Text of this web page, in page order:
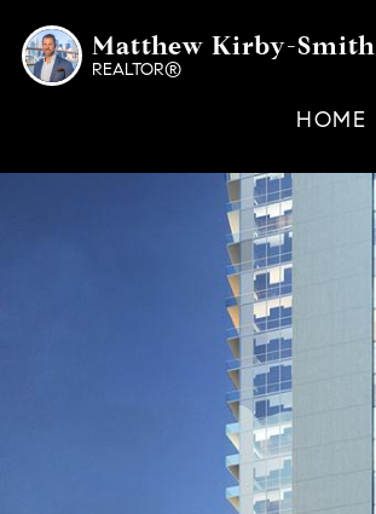
Matthew Kirby-Smith
REALTOR®
HOME